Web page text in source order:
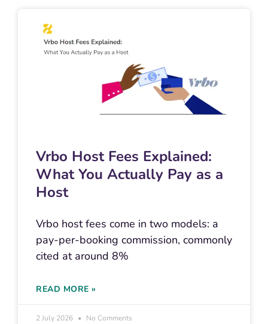
Vrbo Host Fees Explained:
What You Actually Pay as a
Host
Vrbo host fees come in two models: a
pay-per-booking commission, commonly
cited at around 8%
READ MORE »
2 July 2026 No Comments